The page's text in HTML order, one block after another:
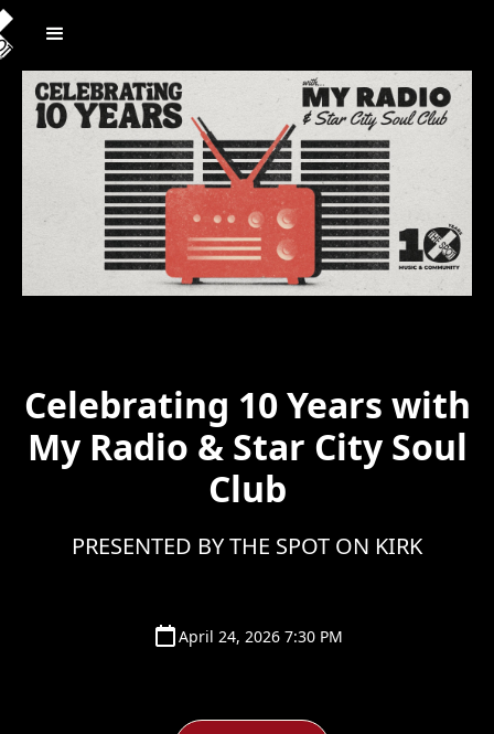
Celebrating 10 Years with
My Radio & Star City Soul
Club
PRESENTED BY THE SPOT ON KIRK
April 24, 2026 7:30 PM